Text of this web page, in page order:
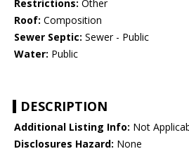
Restrictions: Other
Roof: Composition
Sewer Septic: Sewer - Public
Water: Public
DESCRIPTION
Additional Listing Info: Not
Disclosures Hazard: None